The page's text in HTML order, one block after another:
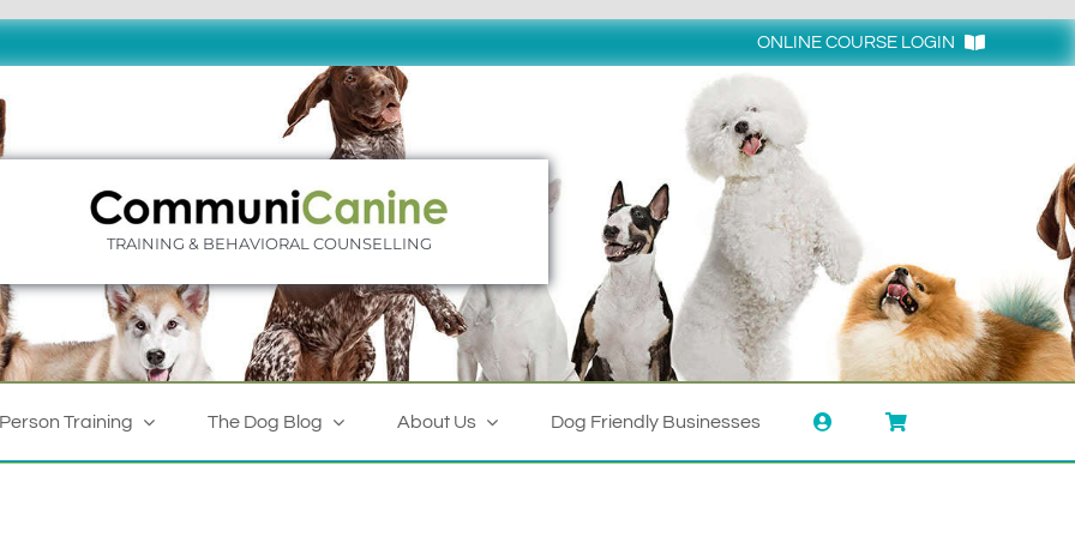
ONLINE COURSE LOGIN
TRAINING & BEHAVIORAL COUNSELLING
Training The Dog Blog About Us Dog Friendly Businesses